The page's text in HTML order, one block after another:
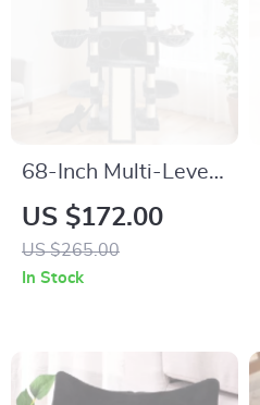
68-Inch Multi-Level
Cat Tree Tower for
Large Cats with
Scratching Posts &
US $172.00
US $265.00
In Stock